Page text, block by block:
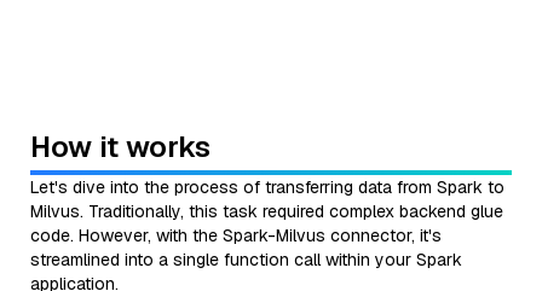
How it works
Let's dive into the process of transferring data from Spark to
Milvus. Traditionally, this task required complex backend glue
code. However, with the Spark-Milvus connector, it's
streamlined into a single function call within your Spark
application.